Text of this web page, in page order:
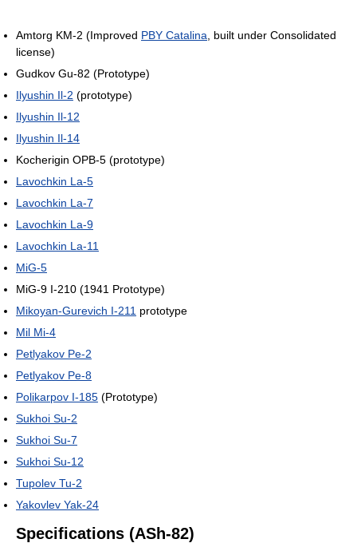
Amtorg KM-2 (Improved PBY Catalina , built under Consolidated
license)
Gudkov Gu-82 (Prototype)
Ilyushin Il-2 (prototype)
Ilyushin Il-12
Ilyushin Il-14
Kocherigin OPB-5 (prototype)
Lavochkin La-5
Lavochkin La-7
Lavochkin La-9
Lavochkin La-11
MiG-5
MiG-9 I-210 (1941 Prototype)
Mikoyan-Gurevich I-211 prototype
Mil Mi-4
Petlyakov Pe-2
Petlyakov Pe-8
Polikarpov I-185 (Prototype)
Sukhoi Su-2
Sukhoi Su-7
Sukhoi Su-12
Tupolev Tu-2
Yakovlev Yak-24
Specifications (ASh-82)